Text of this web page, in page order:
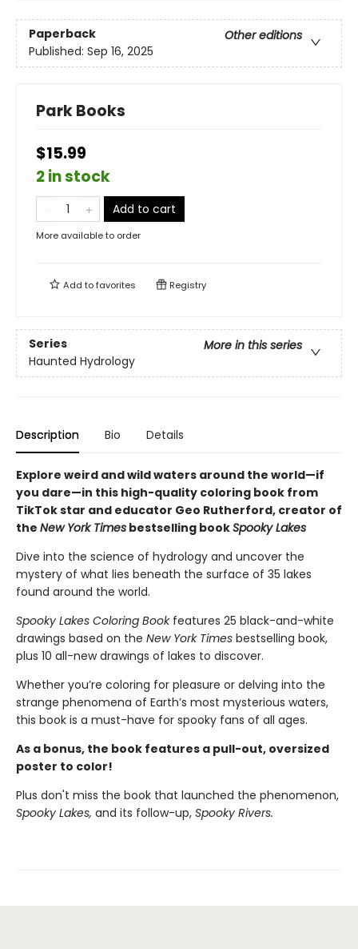
Paperback
Other editions
Published: Sep 16, 2025
Park Books
$15.99
2 in stock
Add to cart
More available to order
Add tofavorites Registry
Series
More in this series
Haunted Hydrology
Description Bio Details
Explore weird and wild waters around the world—if
you dare—in this high-quality coloring book from
TikTok star and educator Geo Rutherford, creator of
the New York Times bestselling bookSpooky Lakes
Dive into the science of hydrology and uncover the
mystery of what lies beneath the surface of 35 lakes
found around the world.
Spooky Lakes Coloring Bookfeatures 25 black-and-white
drawings based on the New York Times bestselling book,
plus 10 all-new drawings of lakes to discover.
Whether you’re coloring for pleasure or delving into the
strange phenomena of Earth’s most mysterious waters,
this book is a must-have for spooky fans of all ages.
As a bonus, the book features a pull-out, oversized
poster to color!
Plus don't miss the book that launched the phenomenon,
Spooky Lakes, and its follow-up, Spooky Rivers.